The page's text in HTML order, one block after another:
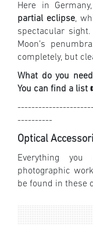
Here in
partial eclipse,
spectacular
Moon’s
completely, but
What do you
You can find a list
----------
Optical
Everything
photographic
be found in these